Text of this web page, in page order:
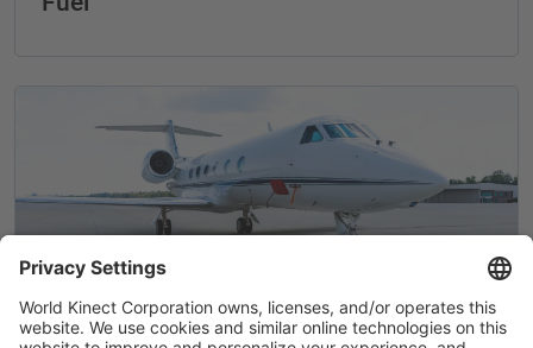
Air Elite® by World Fuel adds locations